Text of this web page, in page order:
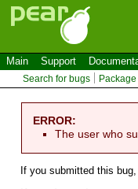
Main Support
Search for bugs
ERROR:
The user who
If you submitted this